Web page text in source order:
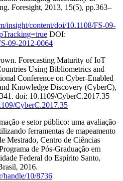
Foresight, 2013, 15(5), pp.363–
insight/content/doi/10.1108/FS-09-
DOI:
09-2012-0064
Forecasting Maturity of IoT
Using Bibliometrics and
Conference on Cyber-Enabled
Knowledge Discovery (CyberC),
doi: 10.1109/CyberC.2017.35
CyberC.2017.35
e setor público: uma avaliação
ferramentas de mapeamento
Mestrado, Centro de Ciências
de Pós-Graduação em
Federal do Espírito Santo,
2016.
handle/10/8736